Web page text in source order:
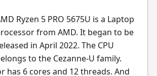
Ryzen 5 PRO 5675U is a Laptop
from AMD. It began to be
in April 2022. The CPU
to the Cezanne-U family.
has 6 cores and 12 threads. And